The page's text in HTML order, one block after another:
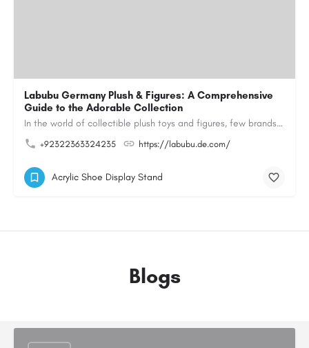
Labubu Germany Plush & Figures: A Comprehensive
Guide to the Adorable Collection
In the world of collectible plush toys and figures, few brands have managed to capture the hearts of…
+92322363324235 https://labubu.de.com/
Acrylic Shoe Display Stand
Blogs